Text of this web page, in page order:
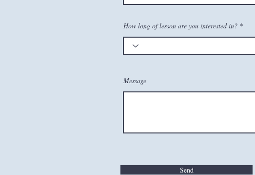
How long of lesson are you interested in?
Message
Send